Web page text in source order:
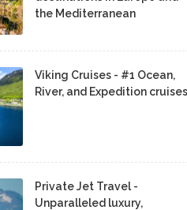
the Mediterranean
Viking Cruises - #1 Ocean,
River, and Expedition cruises
Private Jet Travel -
Unparalleled luxury,